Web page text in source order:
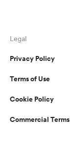
Legal
Privacy Policy
Terms of Use
Cookie Policy
Commercial Terms